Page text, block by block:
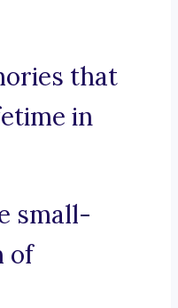
that
in
small-
of